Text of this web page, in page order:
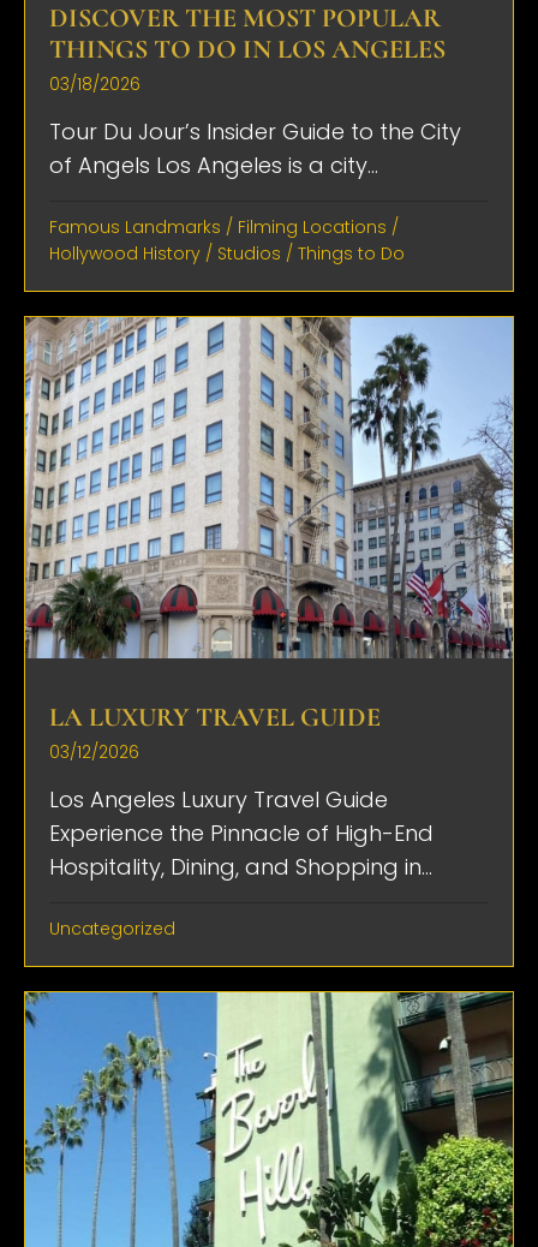
DISCOVER THE MOST POPULAR
THINGS TO DO IN LOS ANGELES
03/18/2026
Tour Du Jour’s Insider Guide to the City
of Angels Los Angeles is a city...
Famous Landmarks / Filming Locations /
Hollywood History / Studios / Things to Do
LA LUXURY TRAVEL GUIDE
03/12/2026
Los Angeles Luxury Travel Guide
Experience the Pinnacle of High-End
Hospitality, Dining, and Shopping in...
Uncategorized